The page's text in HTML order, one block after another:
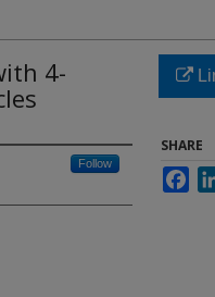
4-
Follow
SHARE